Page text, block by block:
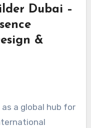
Dubai –
&
a global hub for